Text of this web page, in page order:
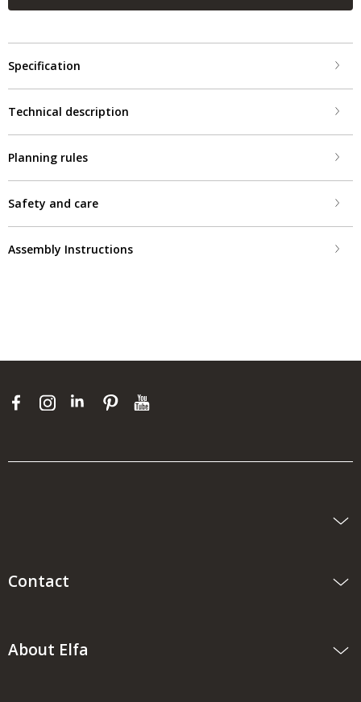
Specification
Technical description
Planning rules
Safety and care
Assembly Instructions
Contact
About Elfa